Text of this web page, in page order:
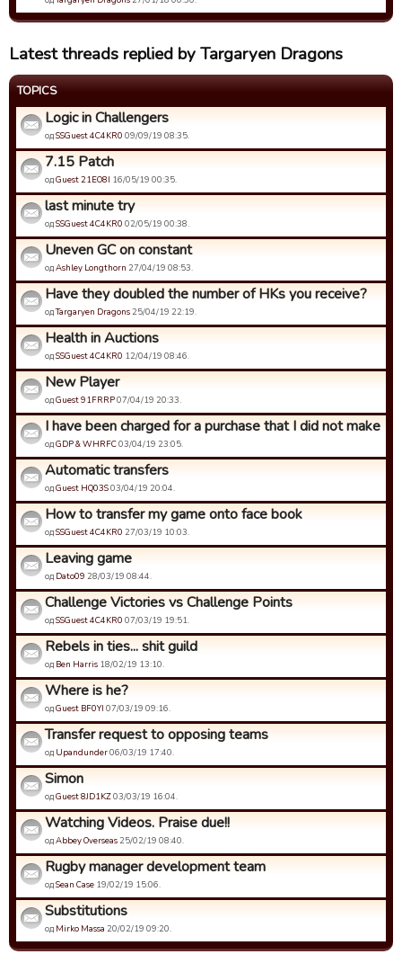
Latest threads replied by Targaryen Dragons
TOPICS
Logic in Challengers
одSSGuest 4C4KR0 09/09/19 08:35.
7.15 Patch
одGuest 21EO8I 16/05/19 00:35.
last minute try
одSSGuest 4C4KR0 02/05/19 00:38.
Uneven GC on constant
одAshley Longthorn 27/04/19 08:53.
Have they doubled the number of HKs you receive?
одTargaryen Dragons 25/04/19 22:19.
Health in Auctions
одSSGuest 4C4KR0 12/04/19 08:46.
New Player
одGuest 91FRRP07/04/19 20:33.
I have been charged for a purchase that I did not make
одGDP & WHRFC03/04/19 23:05.
Automatic transfers
одGuest HQ03S03/04/19 20:04.
How to transfer my game onto face book
одSSGuest 4C4KR0 27/03/19 10:03.
Leaving game
од Dato09 28/03/19 08:44.
Challenge Victories vs Challenge Points
одSSGuest 4C4KR0 07/03/19 19:51.
Rebels in ties... shit guild
од Ben Harris 18/02/19 13:10.
Where is he?
одGuest BF0YI 07/03/19 09:16.
Transfer request to opposing teams
од Upandunder06/03/19 17:40.
Simon
одGuest 8JD1KZ03/03/19 16:04.
Watching Videos. Praise due!!
одAbbey Overseas 25/02/19 08:40.
Rugby manager development team
одSean Case 19/02/19 15:06.
Substitutions
од Mirko Massa 20/02/19 09:20.